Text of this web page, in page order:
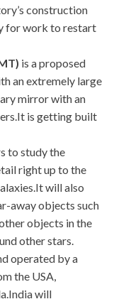
construction
for work to restart
is a proposed
an extremely large
mirror with an
is getting built
to study the
right up to the
will also
away objects such
objects in the
other stars.
operated by a
the USA,
will